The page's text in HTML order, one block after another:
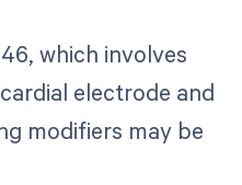
which involves
electrode and
modifiers may be